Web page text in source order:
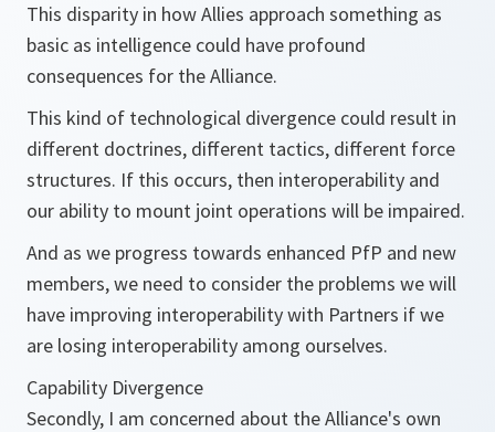
This disparity in how Allies approach something as
basic as intelligence could have profound
consequences for the Alliance.
This kind of technological divergence could result in
different doctrines, different tactics, different force
structures. If this occurs, then interoperability and
our ability to mount joint operations will be impaired.
And as we progress towards enhanced PfP and new
members, we need to consider the problems we will
have improving interoperability with Partners if we
are losing interoperability among ourselves.
Capability Divergence
Secondly, I am concerned about the Alliance's own